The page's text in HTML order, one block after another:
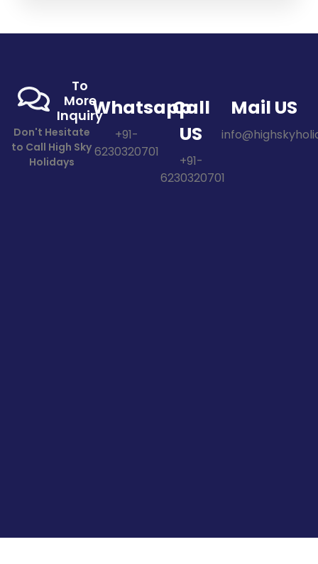
To
More
Inquiry
Don't Hesitate
to Call High Sky
Holidays
Whatsapp
+91-
6230320701
Call
US
+91-
6230320701
Mail US